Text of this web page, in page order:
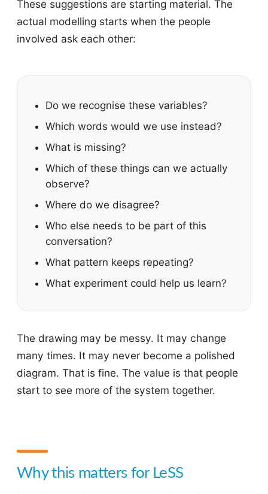
These suggestions are starting material. The
actual modelling starts when the people
involved ask each other:
Do we recognise these variables?
Which words would we use instead?
What is missing?
Which of these things can we actually
observe?
Where do we disagree?
Who else needs to be part of this
conversation?
What pattern keeps repeating?
What experiment could help us learn?
The drawing may be messy. It may change
many times. It may never become a polished
diagram. That is fine. The value is that people
start to see more of the system together.
Why this matters for LeSS